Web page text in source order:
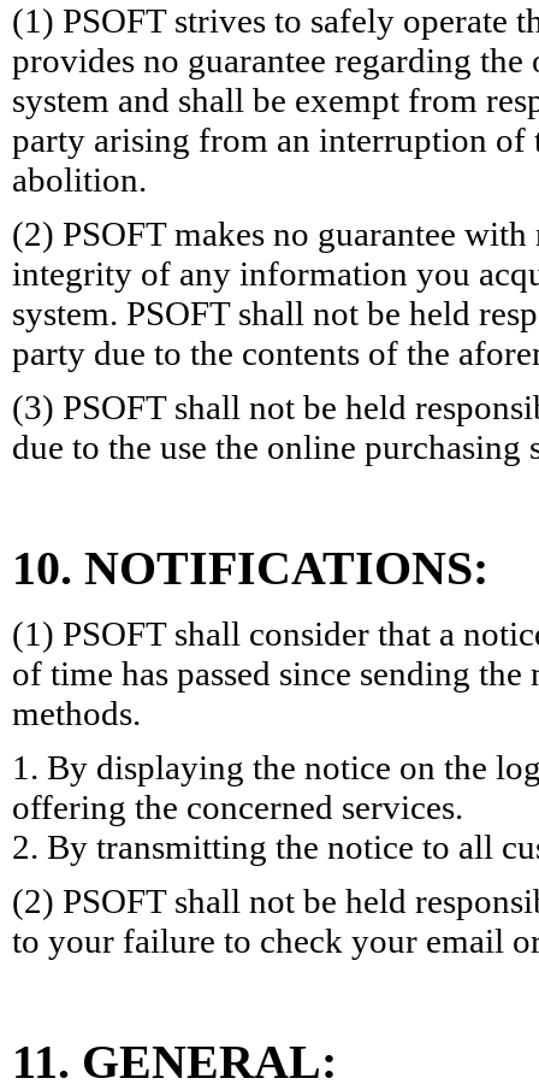
(1) PSOFT strives to safely operate
provides no guarantee regarding
system and shall be exempt from
party arising from an interruption of
abolition.
(2) PSOFT makes no guarantee
integrity of any information you
system. PSOFT shall not be held
party due to the contents of the
(3) PSOFT shall not be held
due to the use the online purchasing
10. NOTIFICATIONS:
(1) PSOFT shall consider that a
of time has passed since sending
methods.
1. By displaying the notice on the
offering the concerned services.
2. By transmitting the notice to all
(2) PSOFT shall not be held
to your failure to check your email
11. GENERAL: